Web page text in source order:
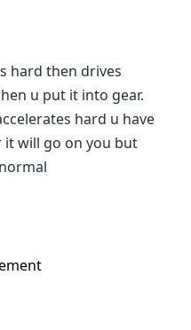
hard then drives
u put it into gear.
hard u have
will go on you but